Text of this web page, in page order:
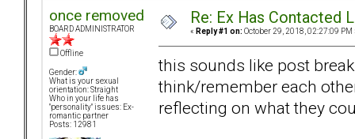
once removed
BOARD ADMINISTRATOR
Offline
Gender:
What is your sexual
orientation: Straight
Who in your life has
"personality" issues: Ex-
romantic partner
Posts: 12981
Re: Ex Has Contacted
« Reply #1 on: October 29, 2018, 02:27:09 PM
this sounds like post
think/remember each
reflecting on what they